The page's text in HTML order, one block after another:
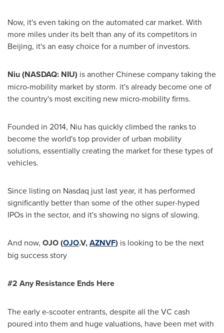
Now, it's even taking on the automated car market. With
more miles under its belt than any of its competitors in
Beijing, it's an easy choice for a number of investors.
Niu (NASDAQ: NIU) is another Chinese company taking the
micro-mobility market by storm. it's already become one of
the country's most exciting new micro-mobility firms.
Founded in 2014, Niu has quickly climbed the ranks to
become the world's top provider of urban mobility
solutions, essentially creating the market for these types of
vehicles.
Since listing on Nasdaq just last year, it has performed
significantly better than some of the other super-hyped
IPOs in the sector, and it's showing no signs of slowing.
And now, OJO(OJO.V,AZNVF) is looking to be the next
big success story
#2 Any Resistance Ends Here
The early e-scooter entrants, despite all the VC cash
poured into them and huge valuations, have been met with